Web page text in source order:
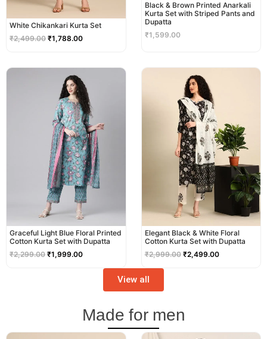
White Chikankari Kurta Set
₹2,499.00 ₹1,788.00
Black & Brown Printed Anarkali
Kurta Set with Striped Pants and
Dupatta
₹1,599.00
Graceful Light Blue Floral Printed
Cotton Kurta Set with Dupatta
₹2,299.00
was:
₹2,299.00.
₹1,999.00
price
is:
₹1,999.00.
Elegant Black & White Floral
Cotton Kurta Set with Dupatta
₹2,999.00
price
was:
₹2,999.00.
₹2,499.00
View all
Made for men